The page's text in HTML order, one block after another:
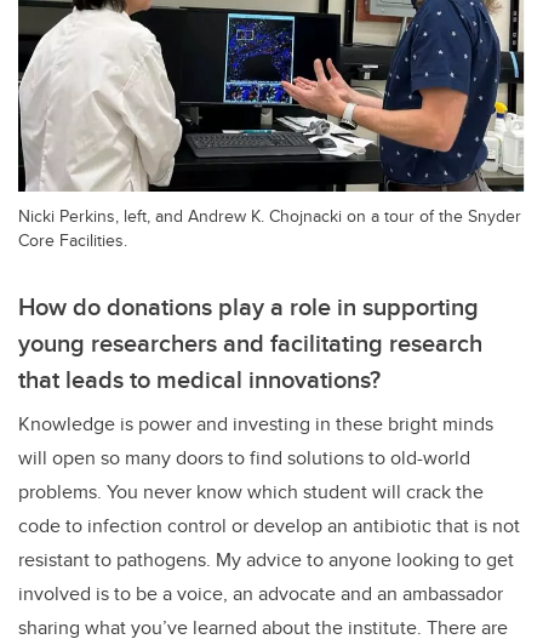
Nicki Perkins, left, and Andrew K. Chojnacki on a tour of the Snyder
Core Facilities.
How do donations play a role in supporting
young researchers and facilitating research
that leads to medical innovations?
Knowledge is power and investing in these bright minds
will open so many doors to find solutions to old-world
problems. You never know which student will crack the
code to infection control or develop an antibiotic that is not
resistant to pathogens. My advice to anyone looking to get
involved is to be a voice, an advocate and an ambassador
sharing what you’ve learned about the institute. There are